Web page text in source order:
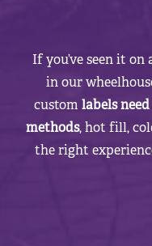
If you’ve seen it on
in our
customlabels
methods, hot fill,
the right